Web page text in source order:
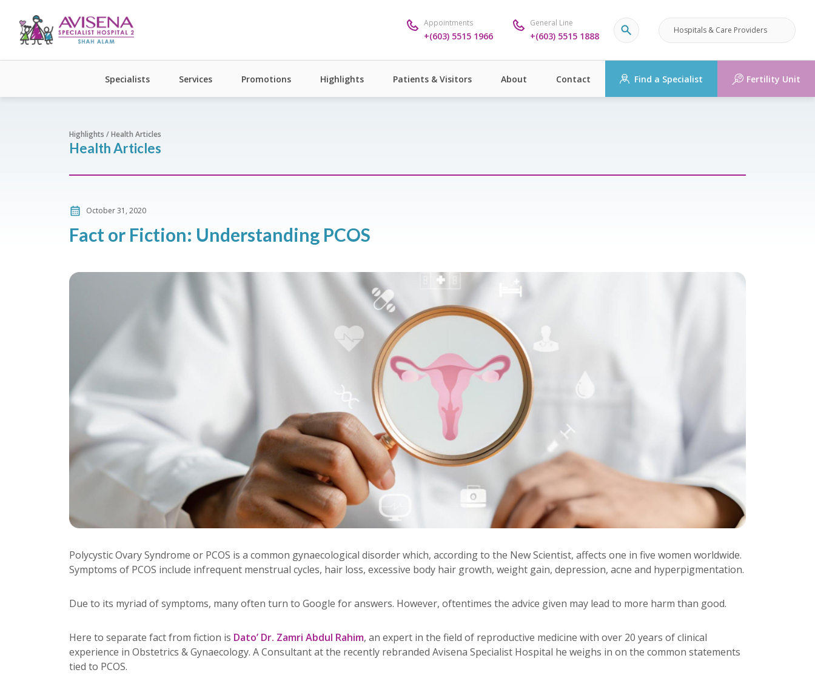
Appointments
+(603) 5515 1966
General Line
+(603) 5515 1888
Hospitals & Care Providers
Specialists Services Promotions Highlights Patients & Visitors About Contact Find a Specialist Fertility Unit
Highlights / Health Articles
Health Articles
October 31, 2020
Fact or Fiction: Understanding PCOS
Polycystic Ovary Syndrome or PCOS is a common gynaecological disorder which, according to the New Scientist, affects one in five women worldwide.
Symptoms of PCOS include infrequent menstrual cycles, hair loss, excessive body hair growth, weight gain, depression, acne and hyperpigmentation.
Due to its myriad of symptoms, many often turn to Google for answers. However, oftentimes the advice given may lead to more harm than good.
Here to separate fact from fiction is Dato’ Dr. Zamri Abdul Rahim, an expert in the field of reproductive medicine with over 20 years of clinical
experience in Obstetrics & Gynaecology. A Consultant at the recently rebranded Avisena Specialist Hospital he weighs in on the common statements
tied to PCOS.